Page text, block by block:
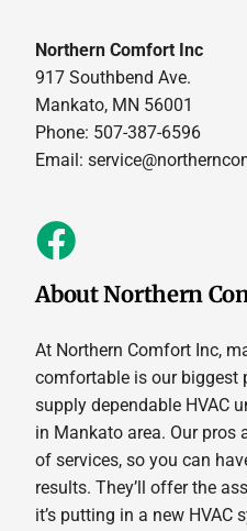
Northern Comfort Inc
917 Southbend Ave.
Mankato, MN 56001
Phone: 507-387-6596
Email:
About Northern
At Northern Comfort Inc,
comfortable is our biggest
supply dependable HVAC
in Mankato area. Our pros
of services, so you can
results. They’ll offer the
it’s putting in a new HVAC